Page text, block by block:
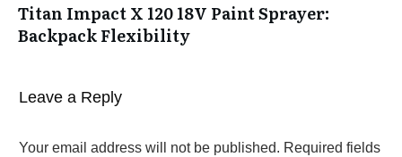
Titan Impact X 120 18V Paint Sprayer:
Backpack Flexibility
Leave a Reply
Your email address will not be published. Required fields